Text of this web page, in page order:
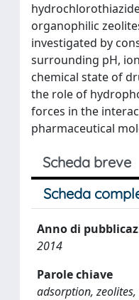
organophilic
investigated by
surrounding pH,
chemical state of
the role of
forces in the
pharmaceutical
Scheda breve
Scheda
Anno di
2014
Parole chiave
adsorption,